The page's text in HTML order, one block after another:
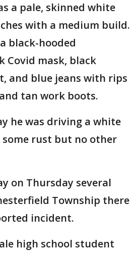
a pale, skinned white
with a medium build.
black-hooded
Covid mask, black
and blue jeans with rips
tan work boots.
he was driving a white
rust but no other
on Thursday several
Township there
incident.
high school student